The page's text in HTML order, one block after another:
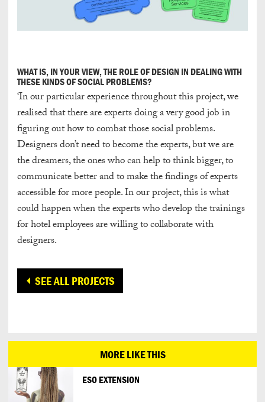
WHAT IS, IN YOUR VIEW, THE ROLE OF DESIGN IN DEALING WITH
THESE KINDS OF SOCIAL PROBLEMS?
‘In our particular experience throughout this project, we
realised that there are experts doing a very good job in
figuring out how to combat those social problems.
Designers don’t need to become the experts, but we are
the dreamers, the ones who can help to think bigger, to
communicate better and to make the findings of experts
accessible for more people. In our project, this is what
could happen when the experts who develop the trainings
for hotel employees are willing to collaborate with
designers.
SEE ALL PROJECTS
MORE LIKE THIS
ESO EXTENSION